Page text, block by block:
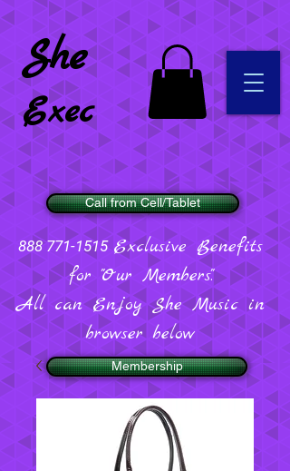
Call from Cell/Tablet
Membership
She
Exec
888 771-1515 Exclusive Benefits
for "Our Members".
All can Enjoy She Music in
browser below